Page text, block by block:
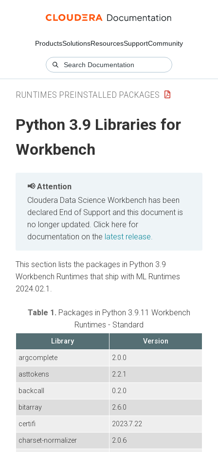
ProductsSolutionsResourcesSupportCommunity
RUNTIMES PREINSTALLED PACKAGES
Python 3.9 Libraries for
Workbench
Attention
Cloudera Data Science Workbench has been
declared End of Support and this document is
no longer updated. Click here for
documentation on the latest release.
This section lists the packages in Python 3.9
Workbench Runtimes that ship with ML Runtimes
2024.02.1.
Table 1. Packages in Python 3.9.11 Workbench
Runtimes - Standard
Library
Version
argcomplete
2.0.0
asttokens
2.2.1
backcall
0.2.0
bitarray
2.6.0
certifi
2023.7.22
charset-normalizer
2.0.6